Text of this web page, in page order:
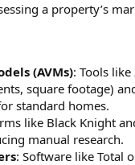
a property’s
(AVMs): Tools
square footage)
standard homes.
like Black Knight
manual research.
: Software like Total